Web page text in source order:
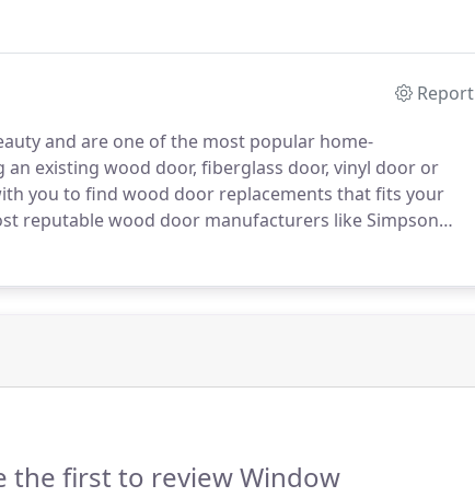
Report
and are one of the most popular home-
an existing wood door, fiberglass door, vinyl door or
you to find wood door replacements that fits your
reputable wood door manufacturers like Simpson
specialist serving Seattle, Bellevue, Redmond,
the first to review Window